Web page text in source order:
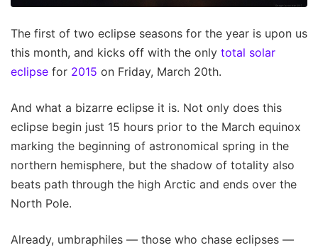
The first of two eclipse seasons for the year is upon us
this month, and kicks off with the only total solar
eclipse for 2015 on Friday, March 20th.
And what a bizarre eclipse it is. Not only does this
eclipse begin just 15 hours prior to the March equinox
marking the beginning of astronomical spring in the
northern hemisphere, but the shadow of totality also
beats path through the high Arctic and ends over the
North Pole.
Already, umbraphiles — those who chase eclipses —